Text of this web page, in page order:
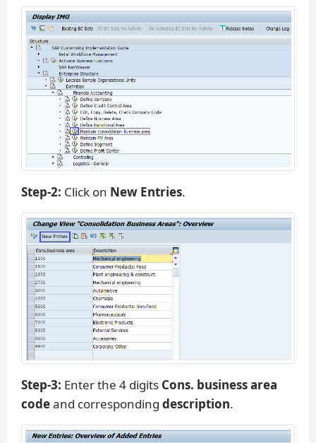
Step-2: Click on New Entries.
Step-3: Enter the 4 digits Cons. business area
codeand corresponding description.